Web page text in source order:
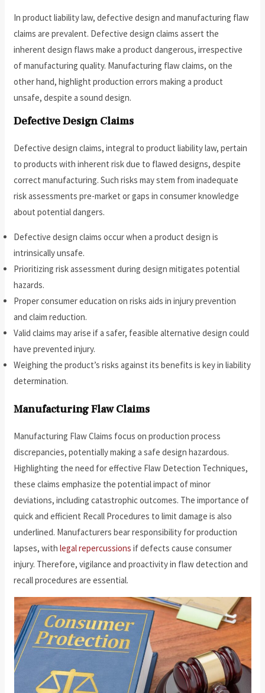
In product liability law, defective design and manufacturing flaw
claims are prevalent. Defective design claims assert the
inherent design flaws make a product dangerous, irrespective
of manufacturing quality. Manufacturing flaw claims, on the
other hand, highlight production errors making a product
unsafe, despite a sound design.
Defective Design Claims
Defective design claims, integral to product liability law, pertain
to products with inherent risk due to flawed designs, despite
correct manufacturing. Such risks may stem from inadequate
risk assessments pre-market or gaps in consumer knowledge
about potential dangers.
Defective design claims occur when a product design is
intrinsically unsafe.
Prioritizing risk assessment during design mitigates potential
hazards.
Proper consumer education on risks aids in injury prevention
and claim reduction.
Valid claims may arise if a safer, feasible alternative design could
have prevented injury.
Weighing the product’s risks against its benefits is key in liability
determination.
Manufacturing Flaw Claims
Manufacturing Flaw Claims focus on production process
discrepancies, potentially making a safe design hazardous.
Highlighting the need for effective Flaw Detection Techniques,
these claims emphasize the potential impact of minor
deviations, including catastrophic outcomes. The importance of
quick and efficient Recall Procedures to limit damage is also
underlined. Manufacturers bear responsibility for production
lapses, withlegal repercussions if defects cause consumer
injury. Therefore, vigilance and proactivity in flaw detection and
recall procedures are essential.